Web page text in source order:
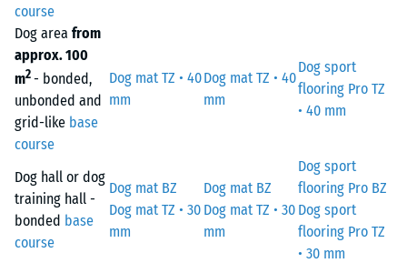
course
Dog area from
approx. 100
m2- bonded,
unbonded and
grid-like base
course
Dog mat TZ • 40
mm
Dog mat TZ • 40
mm
Dog sport
flooring Pro TZ
• 40 mm
Dog hall or dog
training hall -
bonded base
course
Dog mat BZ
Dog mat TZ • 30
mm
Dog mat BZ
Dog mat TZ • 30
mm
Dog sport
flooring Pro BZ
Dog sport
flooring Pro TZ
• 30 mm